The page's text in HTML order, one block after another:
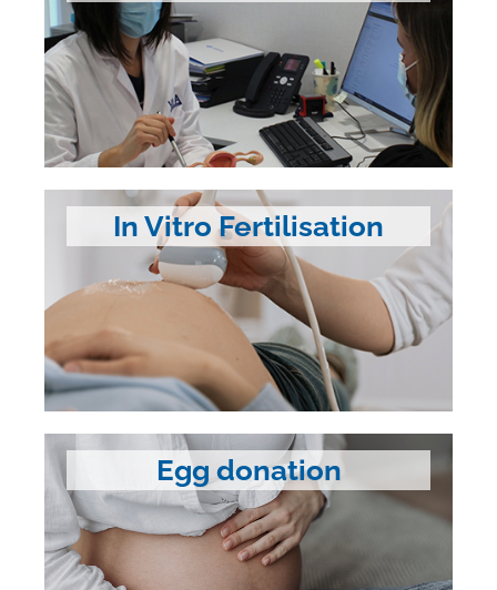
In Vitro Fertilisation
Egg donation